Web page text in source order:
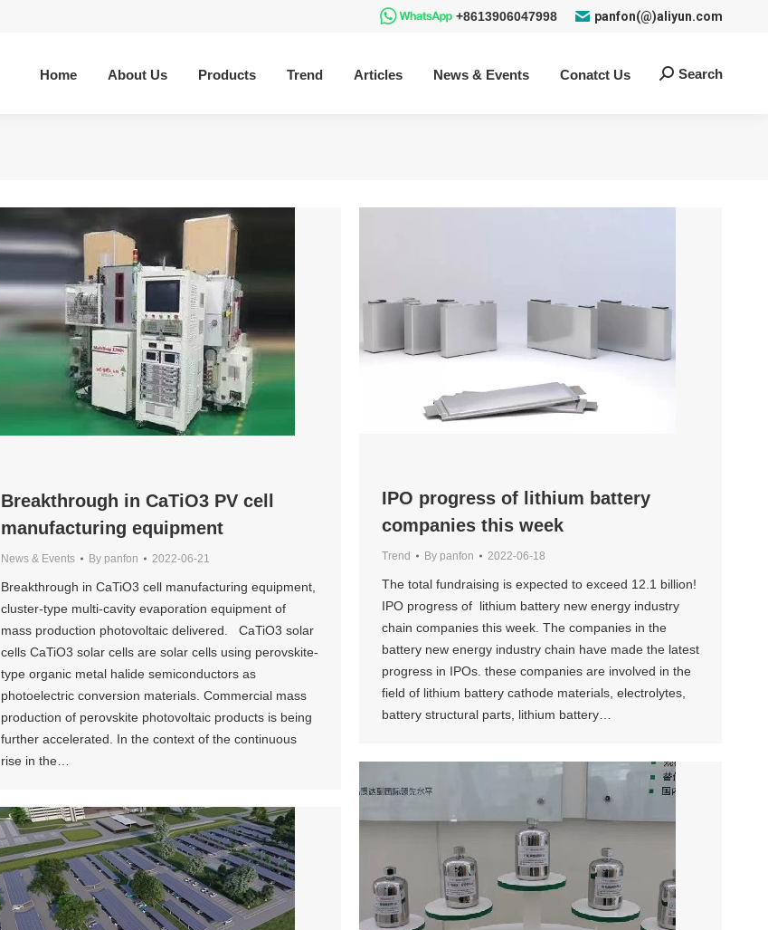
+8613906047998 panfon(@)aliyun.com
Home About Us Products Trend Articles News & Events Conatct Us Search:
Search
Breakthrough in CaTiO3 PV cell
manufacturing equipment
News & Events By panfon 2022-06-21
Breakthrough in CaTiO3 cell manufacturing equipment,
cluster-type multi-cavity evaporation equipment of
mass production photovoltaic delivered. CaTiO3 solar
cells CaTiO3 solar cells are solar cells using perovskite-
type organic metal halide semiconductors as
photoelectric conversion materials. Commercial mass
production of perovskite photovoltaic products is being
further accelerated. In the context of the continuous
rise in the…
IPO progress of lithium battery
companies this week
Trend By panfon 2022-06-18
The total fundraising is expected to exceed 12.1 billion!
IPO progress of lithium battery new energy industry
chain companies this week. The companies in the
battery new energy industry chain have made the latest
progress in IPOs. these companies are involved in the
field of lithium battery cathode materials, electrolytes,
battery structural parts, lithium battery…